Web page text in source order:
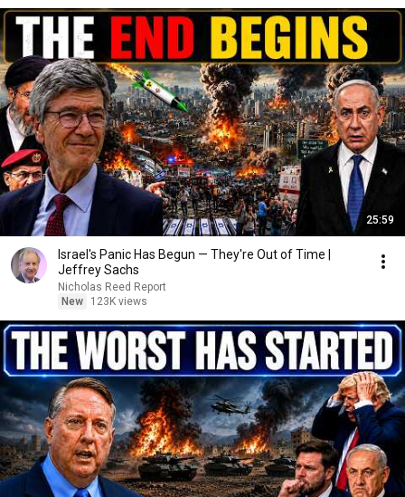
25:59
Israel's Panic Has Begun — They're Out of Time |
Jeffrey Sachs
Nicholas Reed Report
New
123K views